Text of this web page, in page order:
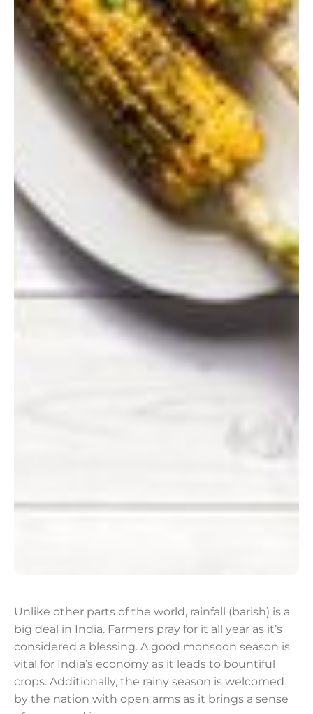
Unlike other parts of the world, rainfall (barish) is a
big deal in India. Farmers pray for it all year as it’s
considered a blessing. A good monsoon season is
vital for India’s economy as it leads to bountiful
crops. Additionally, the rainy season is welcomed
by the nation with open arms as it brings a sense